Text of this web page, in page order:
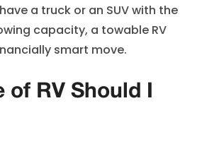
a truck or an SUV with the
capacity, a towable RV
smart move.
of RV Should I